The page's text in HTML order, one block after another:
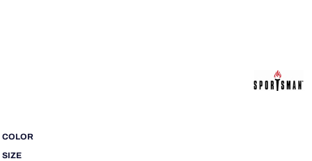
COLOR
SIZE